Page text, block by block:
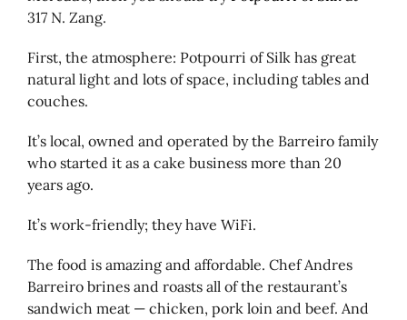
317 N. Zang.
First, the atmosphere: Potpourri of Silk has great
natural light and lots of space, including tables and
couches.
It’s local, owned and operated by the Barreiro family
who started it as a cake business more than 20
years ago.
It’s work-friendly; they have WiFi.
The food is amazing and affordable. Chef Andres
Barreiro brines and roasts all of the restaurant’s
sandwich meat — chicken, pork loin and beef. And